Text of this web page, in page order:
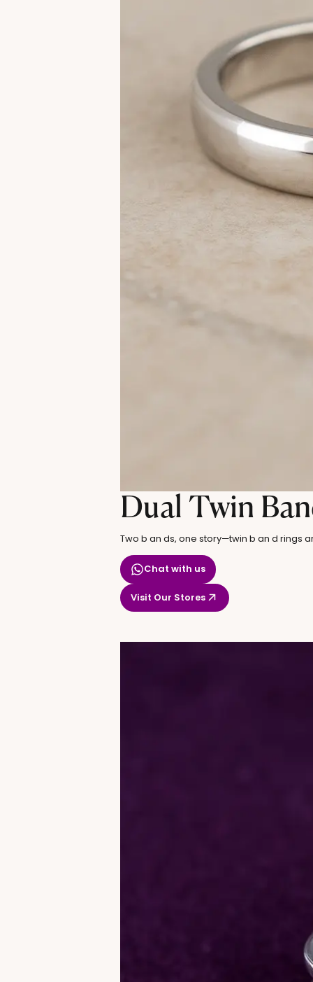
Dual Twin
Two b an ds, one story—twin b an d rings
Chat with us
Visit Our Stores